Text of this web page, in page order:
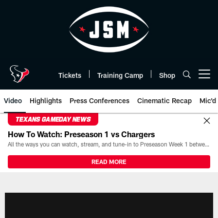
Tickets Training Camp Shop
Video Highlights Press Conferences Cinematic Recap Mic'd
TEXANS GAMEDAY NEWS
How To Watch: Preseason 1 vs Chargers
All the ways you can watch, stream, and tune-in to Preseason Week 1 between the Texans and the Los Angeles Chargers at Reliant Stadium on August 13.
READ MORE